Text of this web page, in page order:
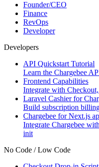
Founder/CEO
Finance
RevOps
Developer
Developers
API Quickstart Tutorial
Learn the Chargebee
Frontend Capabilities
Integrate with
Laravel Cashier for
Build subscription
Chargebee for Next.js
Integrate Chargebee
init
No Code / Low Code